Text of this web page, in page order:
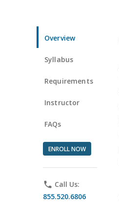
Overview
Syllabus
Requirements
Instructor
FAQs
ENROLL NOW
phone Call Us:
855.520.6806